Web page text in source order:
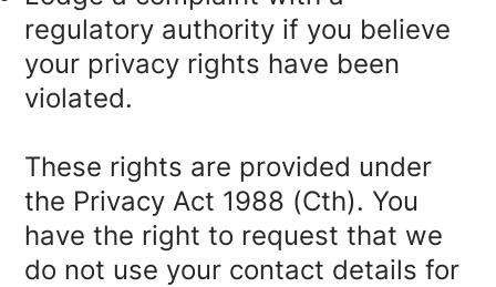
regulatory authority if you believe
your privacy rights have been
violated.
These rights are provided under
the Privacy Act 1988 (Cth). You
have the right to request that we
do not use your contact details for